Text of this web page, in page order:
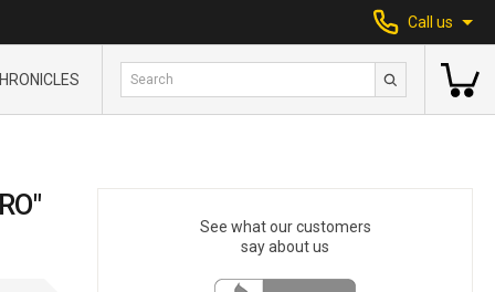
Call us
See what our customers
say about us